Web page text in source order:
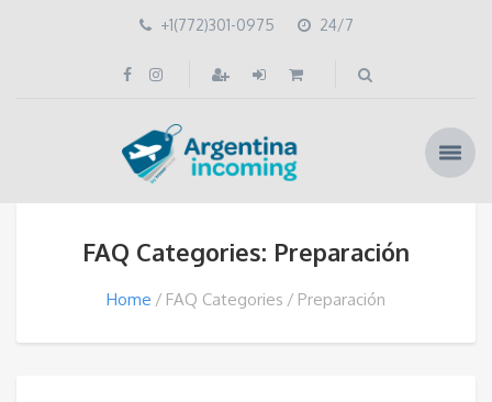
+1(772)301-0975 24/7
FAQ Categories: Preparación
Home FAQ Categories Preparación